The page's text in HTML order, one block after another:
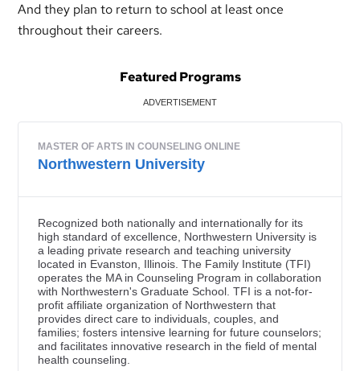
And they plan to return to school at least once
throughout their careers.
Featured Programs